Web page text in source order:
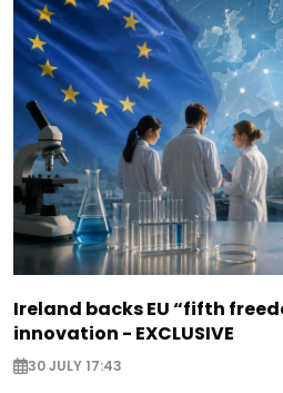
Ireland backs EU “fifth
innovation - EXCLUSIVE
30 JULY 17:43